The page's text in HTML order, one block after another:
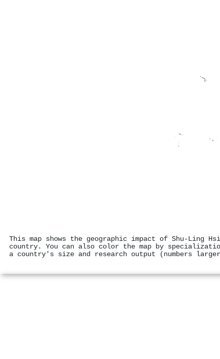
This map shows the geographic impact of Shu‐Ling
country. You can also color the map by
a country's size and research output (numbers